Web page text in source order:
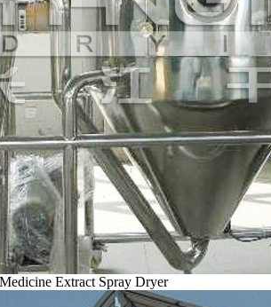
Extract Spray Dryer